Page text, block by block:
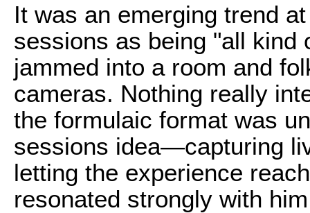
It was an emerging trend
sessions as being "all kind
jammed into a room and
cameras. Nothing really
the formulaic format was
sessions idea—capturing
letting the experience
resonated strongly with